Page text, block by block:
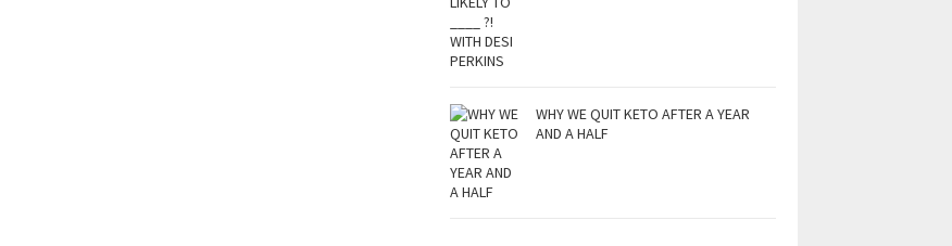
WHY WE QUIT KETO AFTER A YEAR
AND A HALF